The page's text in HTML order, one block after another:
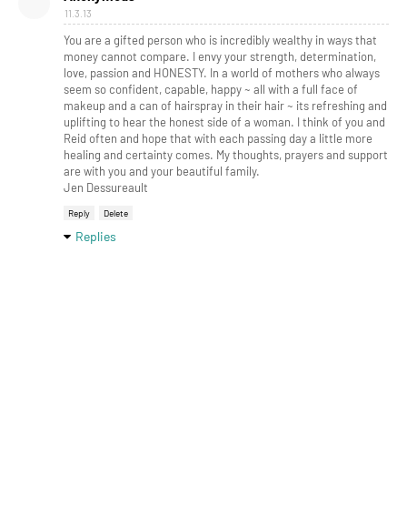
11.3.13
You are a gifted person who is incredibly wealthy in ways that
money cannot compare. I envy your strength, determination,
love, passion and HONESTY. In a world of mothers who always
seem so confident, capable, happy ~ all with a full face of
makeup and a can of hairspray in their hair ~ its refreshing and
uplifting to hear the honest side of a woman. I think of you and
Reid often and hope that with each passing day a little more
healing and certainty comes. My thoughts, prayers and support
are with you and your beautiful family.
Jen Dessureault
Reply Delete
Replies